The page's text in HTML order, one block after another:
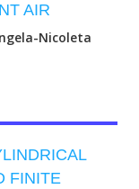
AIR
Nicoleta
FINITE